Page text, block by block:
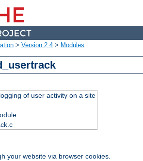
> Version 2.4 > Modules
logging of user activity on a site
your website via browser cookies.